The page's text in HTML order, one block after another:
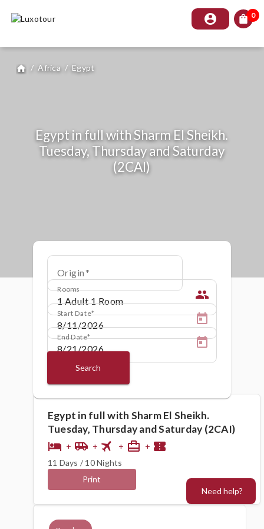
account_circle shopping_bag 0
home / Africa / Egypt
Egypt in full with Sharm El Sheikh.
Tuesday, Thursday and Saturday
(2CAI)
Origin
Rooms people
Start Date
End Date
Search
Egypt in full with Sharm El Sheikh.
Tuesday, Thursday and Saturday (2CAI)
hotel + airport_shuttle + flight + card_travel + confirmation_number
11 Days / 10 Nights
Print
Need help?